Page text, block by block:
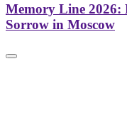
Memory Line 2026:
Sorrow in Moscow